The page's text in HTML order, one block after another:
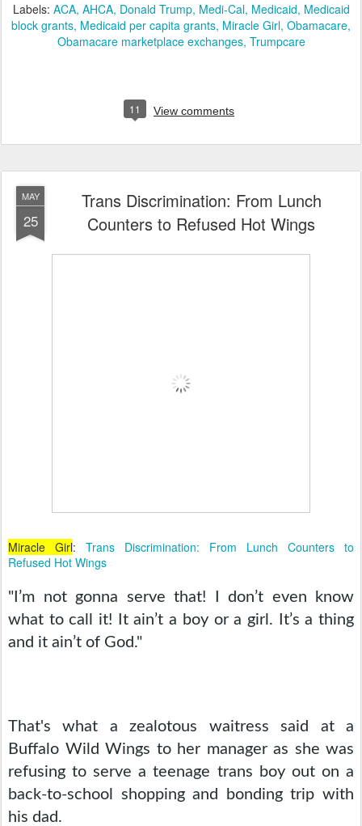
Labels: ACA AHCA Donald Trump Medi-Cal Medicaid Medicaid
block grants Medicaid per capita grants Miracle Girl Obamacare
Obamacare marketplace exchanges Trumpcare
11 View comments
MAY
25
Trans Discrimination: From Lunch
Counters to Refused Hot Wings
Miracle Girl: Trans Discrimination: From Lunch Counters to
Refused Hot Wings
"I’m not gonna serve that! I don’t even know
what to call it! It ain’t a boy or a girl. It’s a thing
and it ain’t of God."
That's what a zealotous waitress said at a
Buffalo Wild Wings to her manager as she was
refusing to serve a teenage trans boy out on a
back-to-school shopping and bonding trip with
his dad.